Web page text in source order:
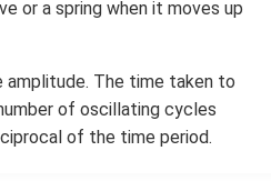
or a spring when it moves up
amplitude. The time taken to
of oscillating cycles
of the time period.